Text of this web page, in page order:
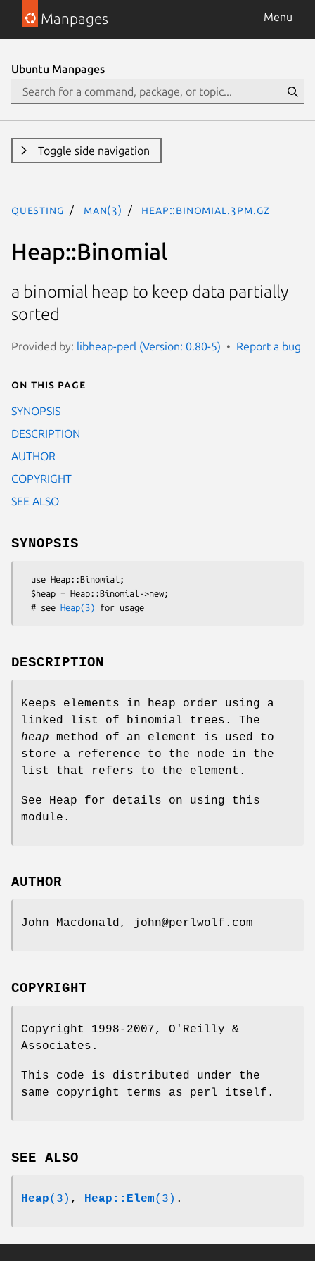
Manpages Menu
Ubuntu Manpages
Toggle side navigation
questing man(3) Heap::Binomial.3pm.gz
Heap::Binomial
a binomial heap to keep data partially
sorted
Provided by: libheap-perl (Version: 0.80-5) Report a bug
On this page
SYNOPSIS
DESCRIPTION
AUTHOR
COPYRIGHT
SEE ALSO
SYNOPSIS
  # see
Heap(3)
DESCRIPTION
Keeps elements in heap order using a
linked list of binomial trees. The
heap method of an element is used to
store a reference to the node in the
list that refers to the element.
See Heap for details on using this
module.
AUTHOR
John Macdonald, john@perlwolf.com
COPYRIGHT
Copyright 1998-2007, O'Reilly &
Associates.
This code is distributed under the
same copyright terms as perl itself.
SEE ALSO
Heap(3) , Heap::Elem(3) .